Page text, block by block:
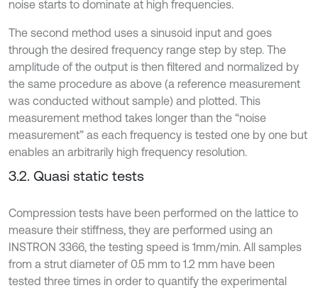
noise starts to dominate at high frequencies.
The second method uses a sinusoid input and goes
through the desired frequency range step by step. The
amplitude of the output is then filtered and normalized by
the same procedure as above (a reference measurement
was conducted without sample) and plotted. This
measurement method takes longer than the “noise
measurement” as each frequency is tested one by one but
enables an arbitrarily high frequency resolution.
3.2. Quasi static tests
Compression tests have been performed on the lattice to
measure their stiffness, they are performed using an
INSTRON 3366, the testing speed is 1mm/min. All samples
from a strut diameter of 0.5 mm to 1.2 mm have been
tested three times in order to quantify the experimental